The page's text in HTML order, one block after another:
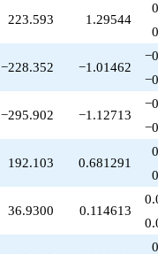
q^{46}
+36.9300
-56.1088
q^{48}
q^{49}
+42.8579
-151.967
q^{51}
q^{53}
+55.1406
223.593 1.29544
−228.352 −1.01462
−295.902 −1.12713
192.103 0.681291
36.9300 0.114613